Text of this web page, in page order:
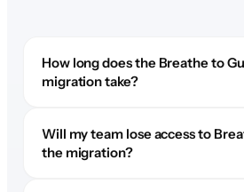
How long does the Breathe to
migration take?
Will my team lose access to
the migration?